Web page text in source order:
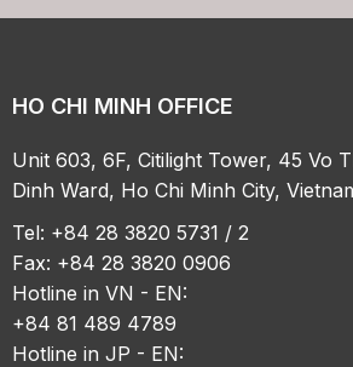
HO CHI MINH OFFICE
Unit 603, 6F, Citilight Tower, 45 Vo
Dinh Ward, Ho Chi Minh City,
Tel: +84 28 3820 5731 / 2
Fax: +84 28 3820 0906
Hotline in VN - EN:
+84 81 489 4789
Hotline in JP - EN: